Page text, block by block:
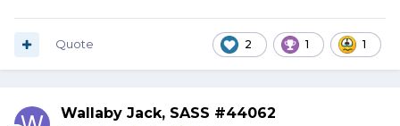
2 1 1
Quote
Wallaby Jack, SASS #44062